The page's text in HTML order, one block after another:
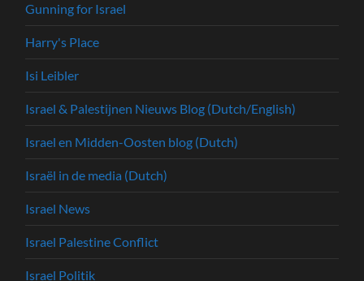
Gunning for Israel
Harry's Place
Isi Leibler
Israel & Palestijnen Nieuws Blog (Dutch/English)
Israel en Midden-Oosten blog (Dutch)
Israël in de media (Dutch)
Israel News
Israel Palestine Conflict
Israel Politik